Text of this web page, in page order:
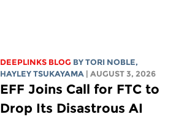
DEEPLINKS BLOG BYTORI NOBLE,
HAYLEY TSUKAYAMA
| AUGUST 3, 2026
EFF Joins Call for FTC to
Drop Its Disastrous AI